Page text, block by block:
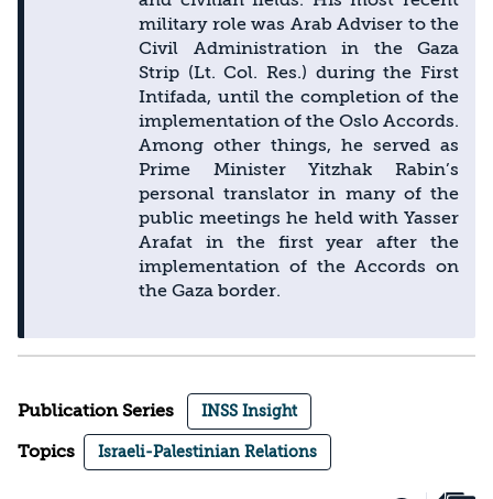
military role was Arab Adviser to the
Civil Administration in the Gaza
Strip (Lt. Col. Res.) during the First
Intifada, until the completion of the
implementation of the Oslo Accords.
Among other things, he served as
Prime Minister Yitzhak Rabin’s
personal translator in many of the
public meetings he held with Yasser
Arafat in the first year after the
implementation of the Accords on
the Gaza border.
Publication Series INSS Insight
Topics Israeli-Palestinian Relations